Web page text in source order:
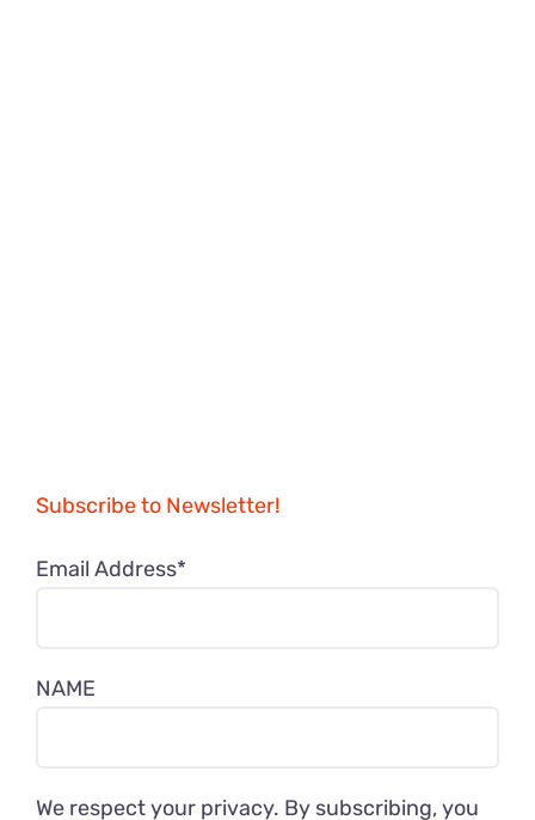
Subscribe to Newsletter!
Email Address*
NAME
We respect your privacy. By subscribing, you